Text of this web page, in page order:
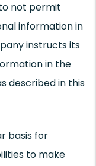
not permit
information in
instructs its
in the
described in this
basis for
to make